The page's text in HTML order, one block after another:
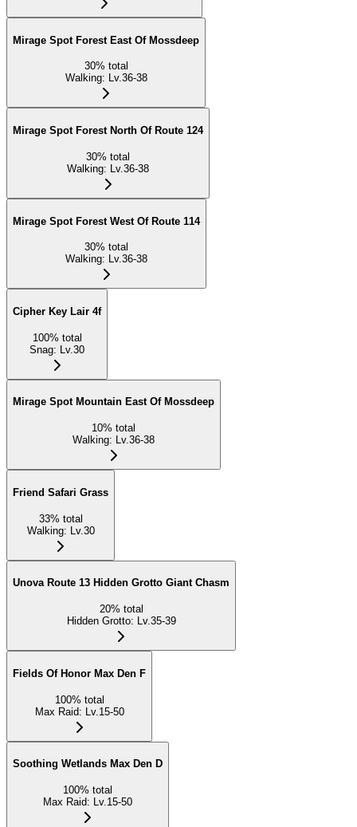
Mirage Spot Forest East Of Mossdeep
30% total
Walking: Lv.36-38
Mirage Spot Forest North Of Route 124
30% total
Walking: Lv.36-38
Mirage Spot Forest West Of Route 114
30% total
Walking: Lv.36-38
Cipher Key Lair 4f
100% total
Snag: Lv.30
Mirage Spot Mountain East Of Mossdeep
10% total
Walking: Lv.36-38
Friend Safari Grass
33% total
Walking: Lv.30
Unova Route 13 Hidden Grotto Giant Chasm
20% total
Hidden Grotto: Lv.35-39
Fields Of Honor Max Den F
100% total
Max Raid: Lv.15-50
Soothing Wetlands Max Den D
100% total
Max Raid: Lv.15-50